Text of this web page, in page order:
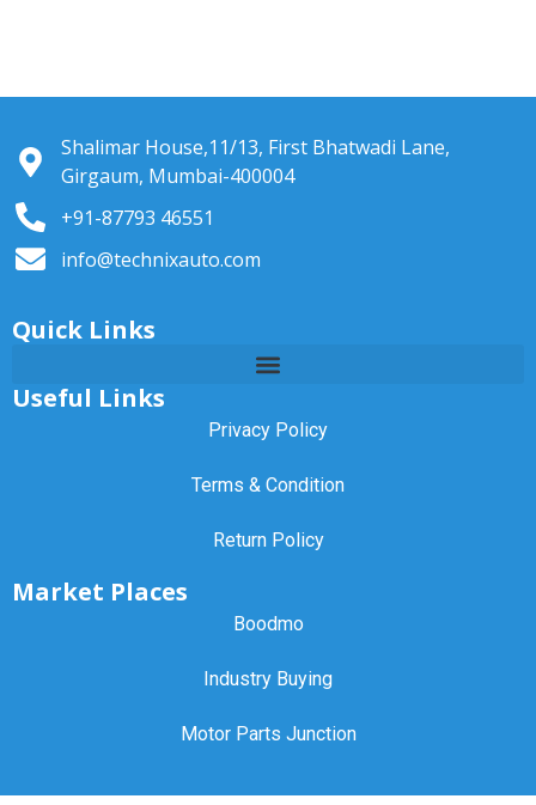
Shalimar House,11/13, First Bhatwadi Lane,
Girgaum, Mumbai-400004
+91-87793 46551
info@technixauto.com
Quick Links
Useful Links
Privacy Policy
Terms & Condition
Return Policy
Market Places
Boodmo
Industry Buying
Motor Parts Junction